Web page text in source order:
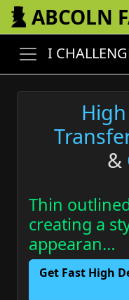
ABCOLN
I
&
Thin
creating a
appearan…
Get Fast High